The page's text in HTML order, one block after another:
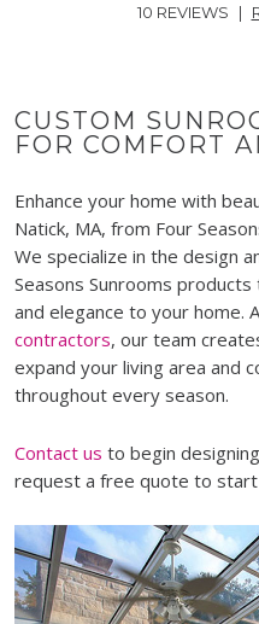
10 REVIEWS |
CUSTOM
FOR COMFORT
Enhance your home with
Natick, MA, from Four
We specialize in the design
Seasons Sunrooms
and elegance to your home.
contractors, our team
expand your living area and
throughout every season.
Contact us to begin
request a free quote to start